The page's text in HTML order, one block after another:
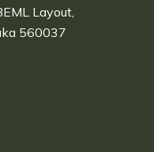
Layout,
560037